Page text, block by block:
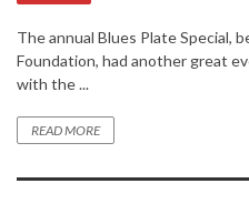
The annual Blues Plate Special,
Foundation, had another great
with the ...
READ MORE